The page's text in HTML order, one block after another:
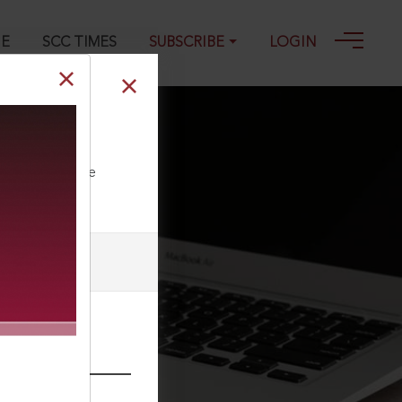
SCC TIMES SUBSCRIBE LOGIN
our Toll Free